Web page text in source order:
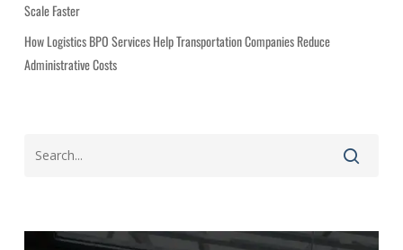
Scale Faster
How Logistics BPO Services Help Transportation Companies Reduce
Administrative Costs